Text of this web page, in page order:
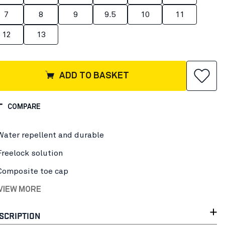
7 8 9 9.5 10 11
12 13
ADD TO BASKET
COMPARE
repellent and durable
solution
toe cap
MORE